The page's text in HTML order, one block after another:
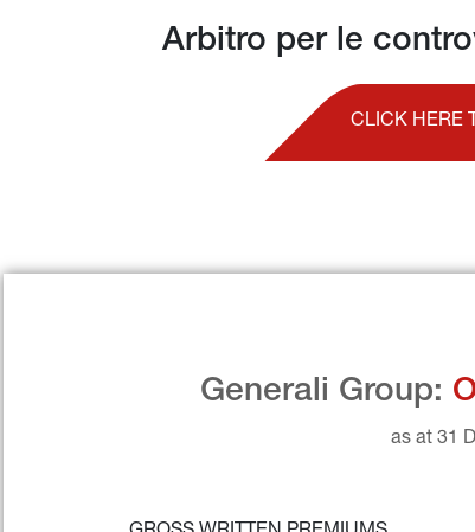
Arbitro per le
CLICK HERE
Generali Group:
as at 31